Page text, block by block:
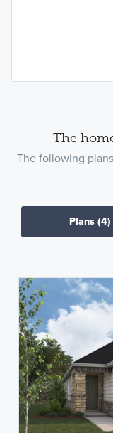
The
The following
Plans (4)